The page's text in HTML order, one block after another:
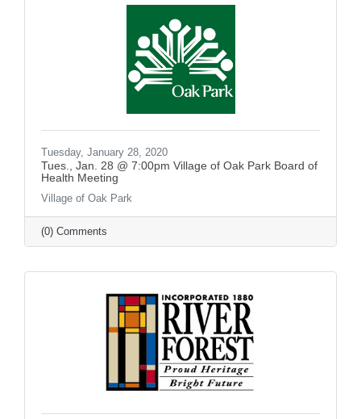
Tuesday, January 28, 2020
Tues., Jan. 28 @ 7:00pm Village of Oak Park Board of
Health Meeting
Village of Oak Park
(0) Comments